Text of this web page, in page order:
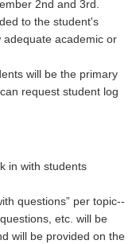
2nd and 3rd.
to the student's
academic or
will be the primary
request student log
in with students
questions” per topic--
etc. will be
will be provided on the